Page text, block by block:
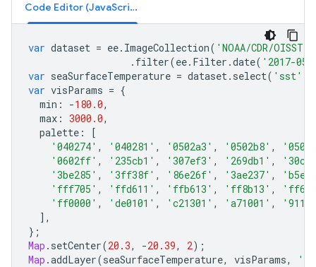
Code Editor (JavaScript)
var dataset = ee. ImageCollection( 'NOAA/CDR/OISST/
. filter(ee. Filter .date( '2017-
var seaSurfaceTemperature = dataset. select( 'sst'
var visParams = {
min : -180.0,
max : 3000.0,
palette :
[
'040274' , '040281' , '0502a3' , '0502b8' ,
'0602ff' , '235cb1' , '307ef3' , '269db1' ,
'3be285' , '3ff38f' , '86e26f' , '3ae237' ,
'fff705' , 'ffd611' , 'ffb613' , 'ff8b13' ,
'ff0000' , 'de0101' , 'c21301' , 'a71001' ,
],
};
Map . setCenter(20.3, -20.39, 2);
Map .addLayer(seaSurfaceTemperature, visParams,